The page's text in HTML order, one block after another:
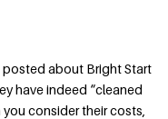
posted about Bright Start
have indeed “cleaned
consider their costs,